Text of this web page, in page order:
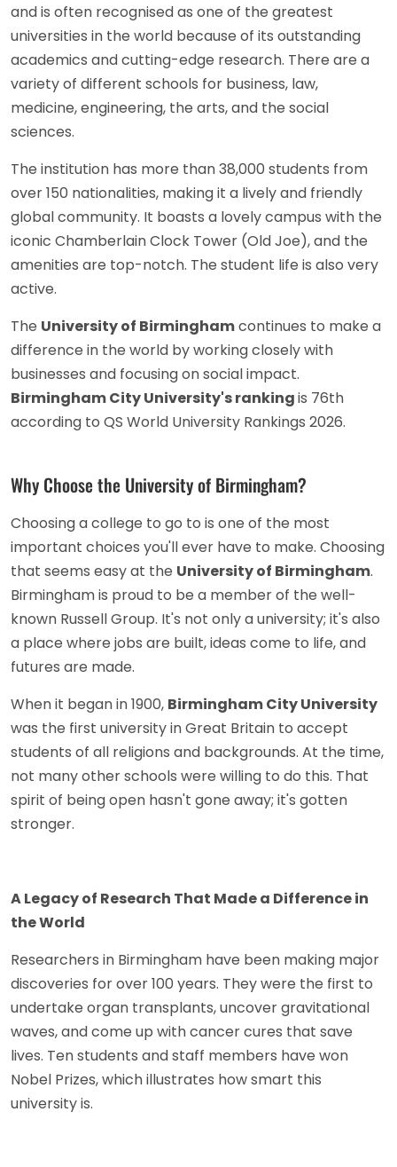
and is often recognised as one of the greatest
universities in the world because of its outstanding
academics and cutting-edge research. There are a
variety of different schools for business, law,
medicine, engineering, the arts, and the social
sciences.
The institution has more than 38,000 students from
over 150 nationalities, making it a lively and friendly
global community. It boasts a lovely campus with the
iconic Chamberlain Clock Tower (Old Joe), and the
amenities are top-notch. The student life is also very
active.
The University of Birminghamcontinues to make a
difference in the world by working closely with
businesses and focusing on social impact.
Birmingham City University's rankingis 76th
according to QS World University Rankings 2026.
Why Choose the University of Birmingham?
Choosing a college to go to is one of the most
important choices you'll ever have to make. Choosing
that seems easy at the University of Birmingham.
Birmingham is proud to be a member of the well-
known Russell Group. It's not only a university; it's also
a place where jobs are built, ideas come to life, and
futures are made.
When it began in 1900, Birmingham City University
was the first university in Great Britain to accept
students of all religions and backgrounds. At the time,
not many other schools were willing to do this. That
spirit of being open hasn't gone away; it's gotten
stronger.
A Legacy of Research That Made a Difference in
the World
Researchers in Birmingham have been making major
discoveries for over 100 years. They were the first to
undertake organ transplants, uncover gravitational
waves, and come up with cancer cures that save
lives. Ten students and staff members have won
Nobel Prizes, which illustrates how smart this
university is.